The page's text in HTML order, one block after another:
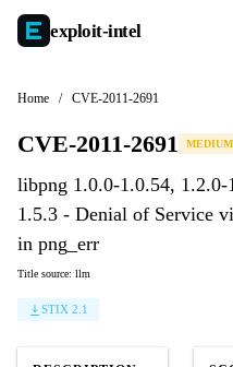
exploit-intel
Home / CVE-2011-2691
CVE-2011-2691 MEDIUM
libpng 1.0.0-1.0.54,
1.5.3 - Denial of Service
in png_err
Title source: llm
STIX 2.1